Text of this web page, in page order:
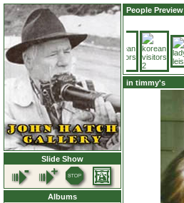
Slide Show
Albums
People Preview
in timmy's